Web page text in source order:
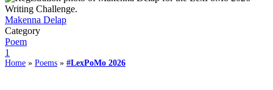
Makenna Delap
Category
Poem
1
Home » Poems » #LexPoMo 2026